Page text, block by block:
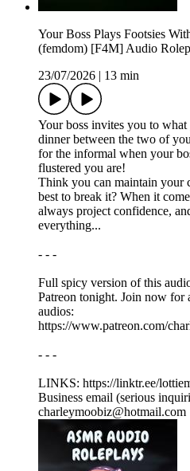
Your Boss Plays Footsies
(femdom) [F4M] Audio
23/07/2026
13 min
Your boss invites you to
dinner between the two of
for the informal when your
flustered you are!
Think you can maintain your
best to break it? When it
always project confidence,
everything...
- - -
Full spicy version of this
Patreon tonight. Join now for
audios:
https://www.patreon.com/
- - -
LINKS: ⁠https://linktr.ee/
Business email (serious
charleymoobiz@hotmail.com